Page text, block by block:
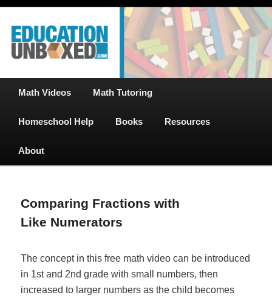
Skip
primary
content
EducationUnboxed.com – Free Help
for Homeschool
Free Math Tutoring with Educational Videos & Games Plus Homeschooler
Math Videos Math Tutoring
Homeschool Help Books Resources
About
Comparing Fractions with
Like Numerators
The concept in this free math video can be introduced
in 1st and 2nd grade with small numbers, then
increased to larger numbers as the child becomes